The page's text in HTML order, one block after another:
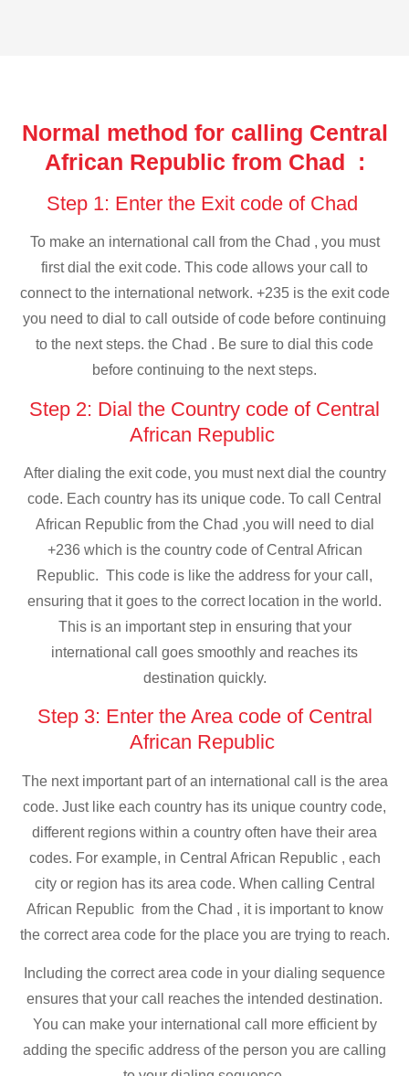
Normal method for calling Central
African Republic from Chad :
Step 1: Enter the Exit code of Chad
To make an international call from the Chad , you must
first dial the exit code. This code allows your call to
connect to the international network. +235 is the exit code
you need to dial to call outside of code before continuing
to the next steps. the Chad . Be sure to dial this code
before continuing to the next steps.
Step 2: Dial the Country code of Central
African Republic
After dialing the exit code, you must next dial the country
code. Each country has its unique code. To call Central
African Republic from the Chad ,you will need to dial
+236 which is the country code of Central African
Republic. This code is like the address for your call,
ensuring that it goes to the correct location in the world.
This is an important step in ensuring that your
international call goes smoothly and reaches its
destination quickly.
Step 3: Enter the Area code of Central
African Republic
The next important part of an international call is the area
code. Just like each country has its unique country code,
different regions within a country often have their area
codes. For example, in Central African Republic , each
city or region has its area code. When calling Central
African Republic from the Chad , it is important to know
the correct area code for the place you are trying to reach.
Including the correct area code in your dialing sequence
ensures that your call reaches the intended destination.
You can make your international call more efficient by
adding the specific address of the person you are calling